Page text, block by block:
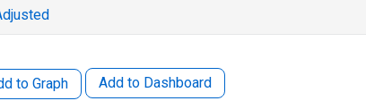
to Graph Add to Dashboard